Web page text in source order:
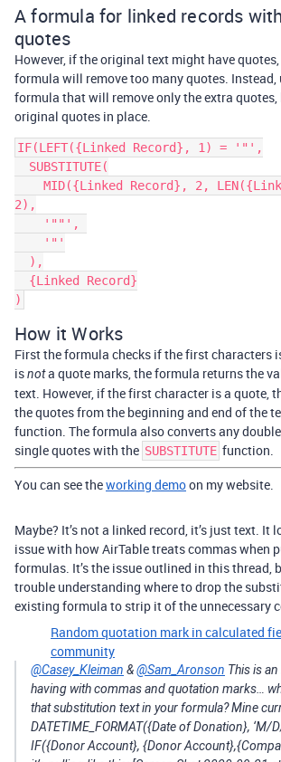
A formula for linked records
quotes
However, if the original text might have
formula will remove too many quotes. Instead,
formula that will remove only the extra quotes,
original quotes in place.
IF(LEFT({Linked Record}, 1) = '"',
2),
How it Works
First the formula checks if the first characters
isnota quote marks, the formula returns the
text. However, if the first character is a quote,
the quotes from the beginning and end of the
function. The formula also converts any
single quotes with the SUBSTITUTE function.
You can see theworking demoon my website.
Maybe? It’s not a linked record, it’s just text. It
issue with how AirTable treats commas when
formulas. It’s the issue outlined in this thread,
trouble understanding where to drop the
existing formula to strip it of the unnecessary
Random quotation mark in calculated
community
@Casey_Kleiman &@Sam_Aronson This is
having with commas and quotation marks…
that substitution text in your formula? Mine
DATETIME_FORMAT({Date of Donation}, ‘M/
IF({Donor Account}, {Donor